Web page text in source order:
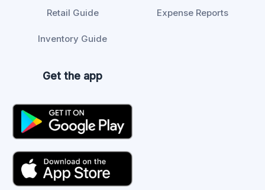
Retail Guide
Inventory Guide
Expense Reports
Get the app